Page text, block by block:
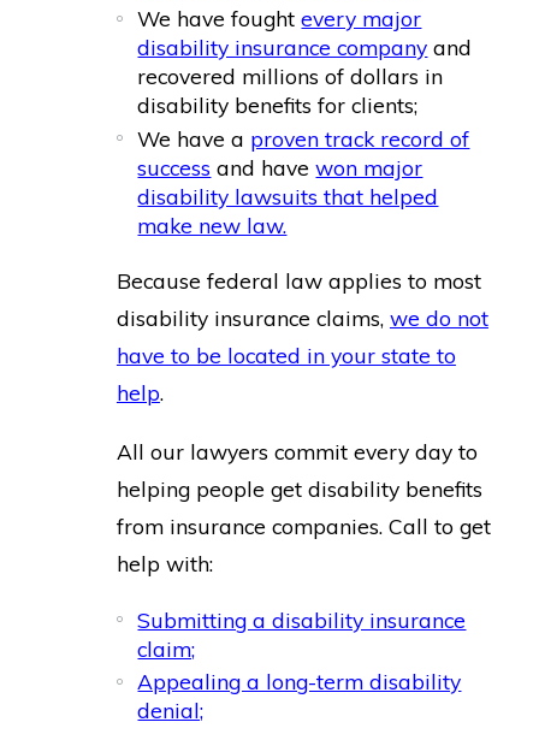
We have foughtevery major
disability insurance company and
recovered millions of dollars in
disability benefits for clients;
We have a proven track record of
success and havewon major
disability lawsuits that helped
make new law.
Because federal law applies to most
disability insurance claims, we do not
have to be located in your state to
help.
All our lawyers commit every day to
helping people get disability benefits
from insurance companies. Call to get
help with:
Submitting a disability insurance
claim;
Appealing a long-term disability
denial;